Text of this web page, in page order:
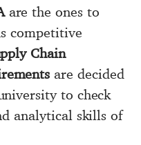
are the ones to
competitive
Chain
are decided
to check
analytical skills of